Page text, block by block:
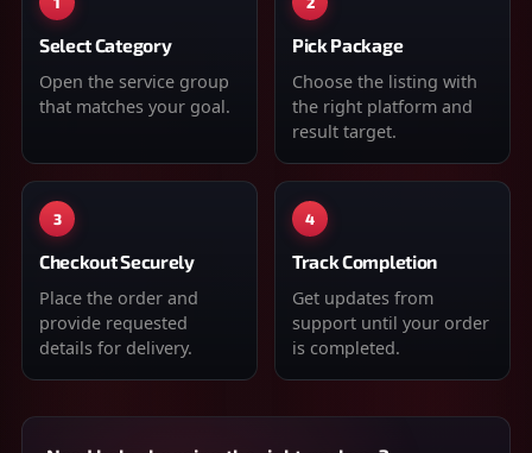
Select Category
Open the service group
that matches your goal.
Pick Package
Choose the listing with
the right platform and
result target.
3
Checkout Securely
Place the order and
provide requested
details for delivery.
4
Track Completion
Get updates from
support until your order
is completed.